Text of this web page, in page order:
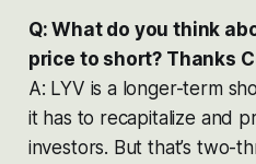
Q: What do you think
price to short? Thanks
A: LYV is a longer-term
it has to recapitalize and
investors. But that’s two-